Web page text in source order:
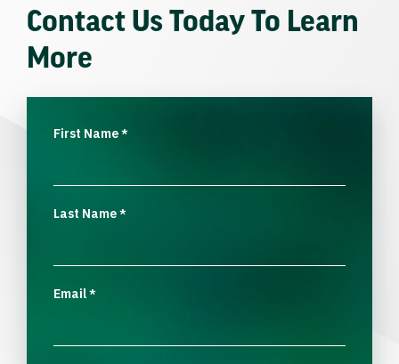
Contact Us Today To Learn
More
First Name*
Last Name*
Email*